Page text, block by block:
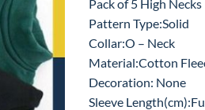
was:
Pack of 5 High Necks
Pattern Type:Solid
Collar:O – Neck
Material:Cotton
Decoration: None
Sleeve